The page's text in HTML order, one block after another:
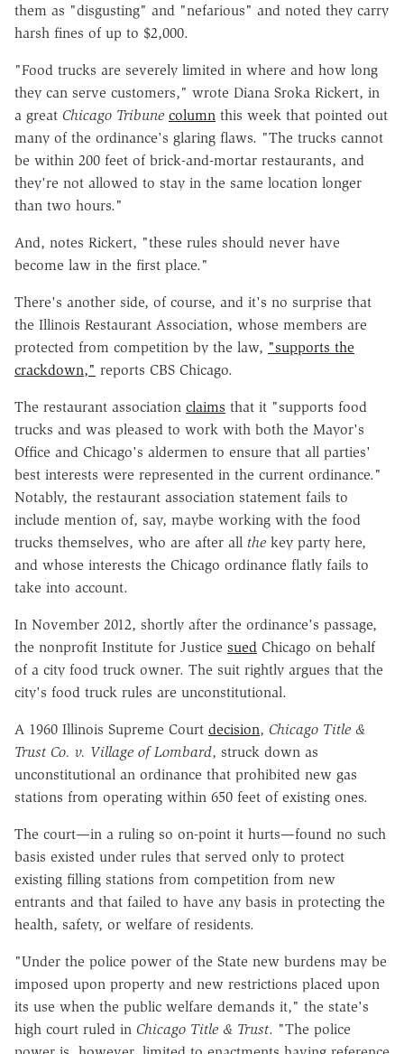
them as "disgusting" and "nefarious" and noted they carry
harsh fines of up to $2,000.
"Food trucks are severely limited in where and how long
they can serve customers," wrote Diana Sroka Rickert, in
a great Chicago Tribune column this week that pointed out
many of the ordinance's glaring flaws. "The trucks cannot
be within 200 feet of brick-and-mortar restaurants, and
they're not allowed to stay in the same location longer
than two hours."
And, notes Rickert, "these rules should never have
become law in the first place."
There's another side, of course, and it's no surprise that
the Illinois Restaurant Association, whose members are
protected from competition by the law, "supports the
crackdown," reports CBS Chicago.
The restaurant association claims that it "supports food
trucks and was pleased to work with both the Mayor's
Office and Chicago's aldermen to ensure that all parties'
best interests were represented in the current ordinance."
Notably, the restaurant association statement fails to
include mention of, say, maybe working with the food
trucks themselves, who are after all the key party here,
and whose interests the Chicago ordinance flatly fails to
take into account.
In November 2012, shortly after the ordinance's passage,
the nonprofit Institute for Justice sued Chicago on behalf
of a city food truck owner. The suit rightly argues that the
city's food truck rules are unconstitutional.
A 1960 Illinois Supreme Court decision, Chicago Title &
Trust Co. v. Village of Lombard, struck down as
unconstitutional an ordinance that prohibited new gas
stations from operating within 650 feet of existing ones.
The court—in a ruling so on-point it hurts—found no such
basis existed under rules that served only to protect
existing filling stations from competition from new
entrants and that failed to have any basis in protecting the
health, safety, or welfare of residents.
"Under the police power of the State new burdens may be
imposed upon property and new restrictions placed upon
its use when the public welfare demands it," the state's
high court ruled in Chicago Title & Trust. "The police